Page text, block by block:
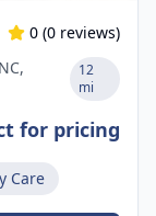
0 (0 reviews)
12
mi
for pricing
Care